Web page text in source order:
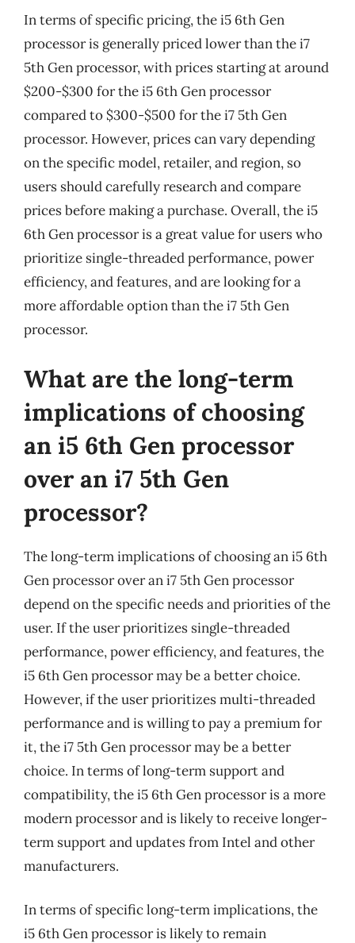
In terms of specific pricing, the i5 6th Gen
processor is generally priced lower than the i7
5th Gen processor, with prices starting at around
$200-$300 for the i5 6th Gen processor
compared to $300-$500 for the i7 5th Gen
processor. However, prices can vary depending
on the specific model, retailer, and region, so
users should carefully research and compare
prices before making a purchase. Overall, the i5
6th Gen processor is a great value for users who
prioritize single-threaded performance, power
efficiency, and features, and are looking for a
more affordable option than the i7 5th Gen
processor.
What are the long-term
implications of choosing
an i5 6th Gen processor
over an i7 5th Gen
processor?
The long-term implications of choosing an i5 6th
Gen processor over an i7 5th Gen processor
depend on the specific needs and priorities of the
user. If the user prioritizes single-threaded
performance, power efficiency, and features, the
i5 6th Gen processor may be a better choice.
However, if the user prioritizes multi-threaded
performance and is willing to pay a premium for
it, the i7 5th Gen processor may be a better
choice. In terms of long-term support and
compatibility, the i5 6th Gen processor is a more
modern processor and is likely to receive longer-
term support and updates from Intel and other
manufacturers.
In terms of specific long-term implications, the
i5 6th Gen processor is likely to remain